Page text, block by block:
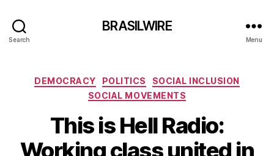
Search
BRASILWIRE
Menu
Categories
DEMOCRACY POLITICS
SOCIAL INCLUSION
SOCIAL MOVEMENTS
This is Hell Radio:
Working class united in